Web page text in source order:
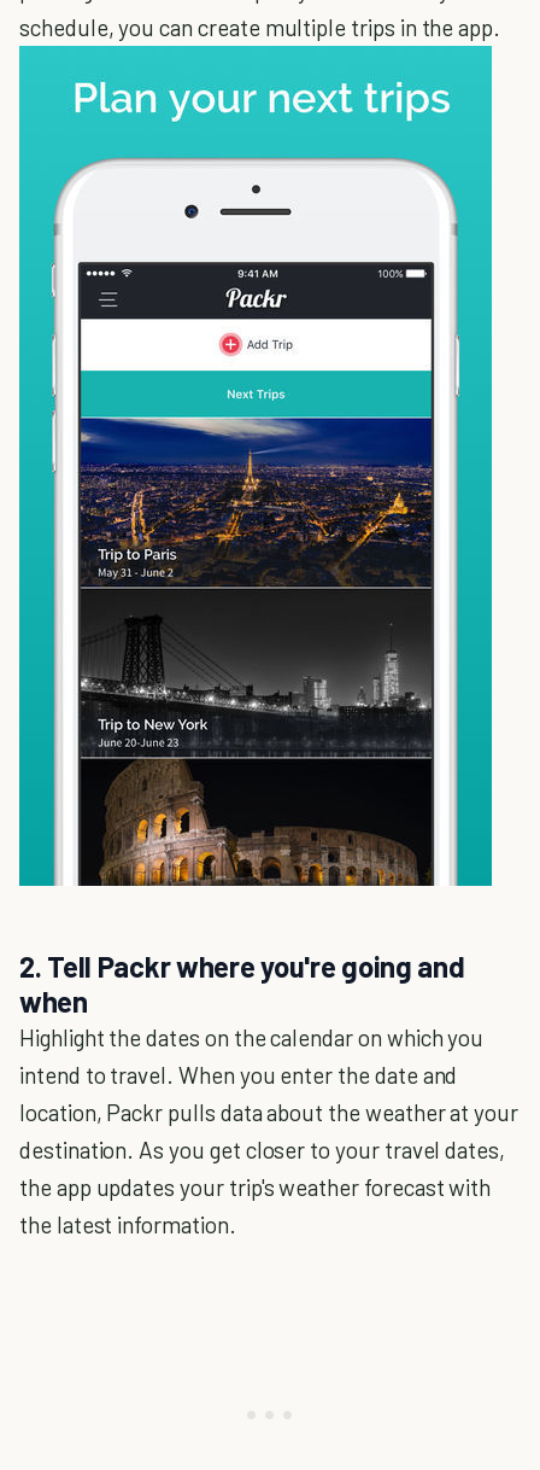
schedule, you can create multiple trips in the app.
2. Tell Packr where you're going and
when
Highlight the dates on the calendar on which you
intend to travel. When you enter the date and
location, Packr pulls data about the weather at your
destination. As you get closer to your travel dates,
the app updates your trip's weather forecast with
the latest information.